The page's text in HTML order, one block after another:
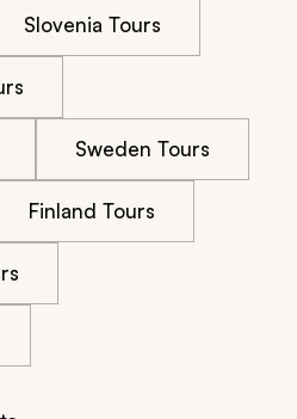
Slovenia Tours
Sweden Tours
Finland Tours